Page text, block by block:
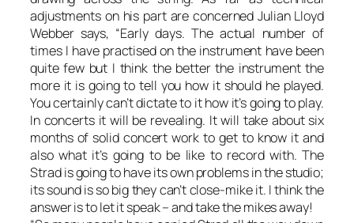
adjustments on his part are concerned Julian Lloyd
Webber says, “Early days. The actual number of
times I have practised on the instrument have been
quite few but I think the better the instrument the
more it is going to tell you how it should he played.
You certainly can’t dictate to it how it’s going to play.
In concerts it will be revealing. It will take about six
months of solid concert work to get to know it and
also what it’s going to be like to record with. The
Strad is going to have its own problems in the studio;
its sound is so big they can’t close-mike it. I think the
answer is to let it speak – and take the mikes away!